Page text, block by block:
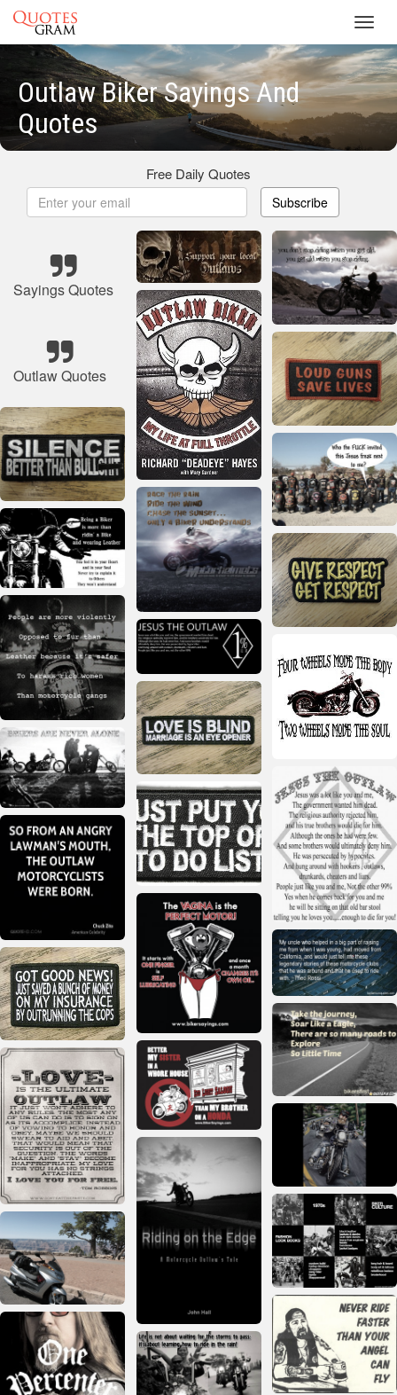
Outlaw Biker Sayings And
Quotes
Free Daily Quotes
Subscribe
Sayings Quotes
Outlaw Quotes